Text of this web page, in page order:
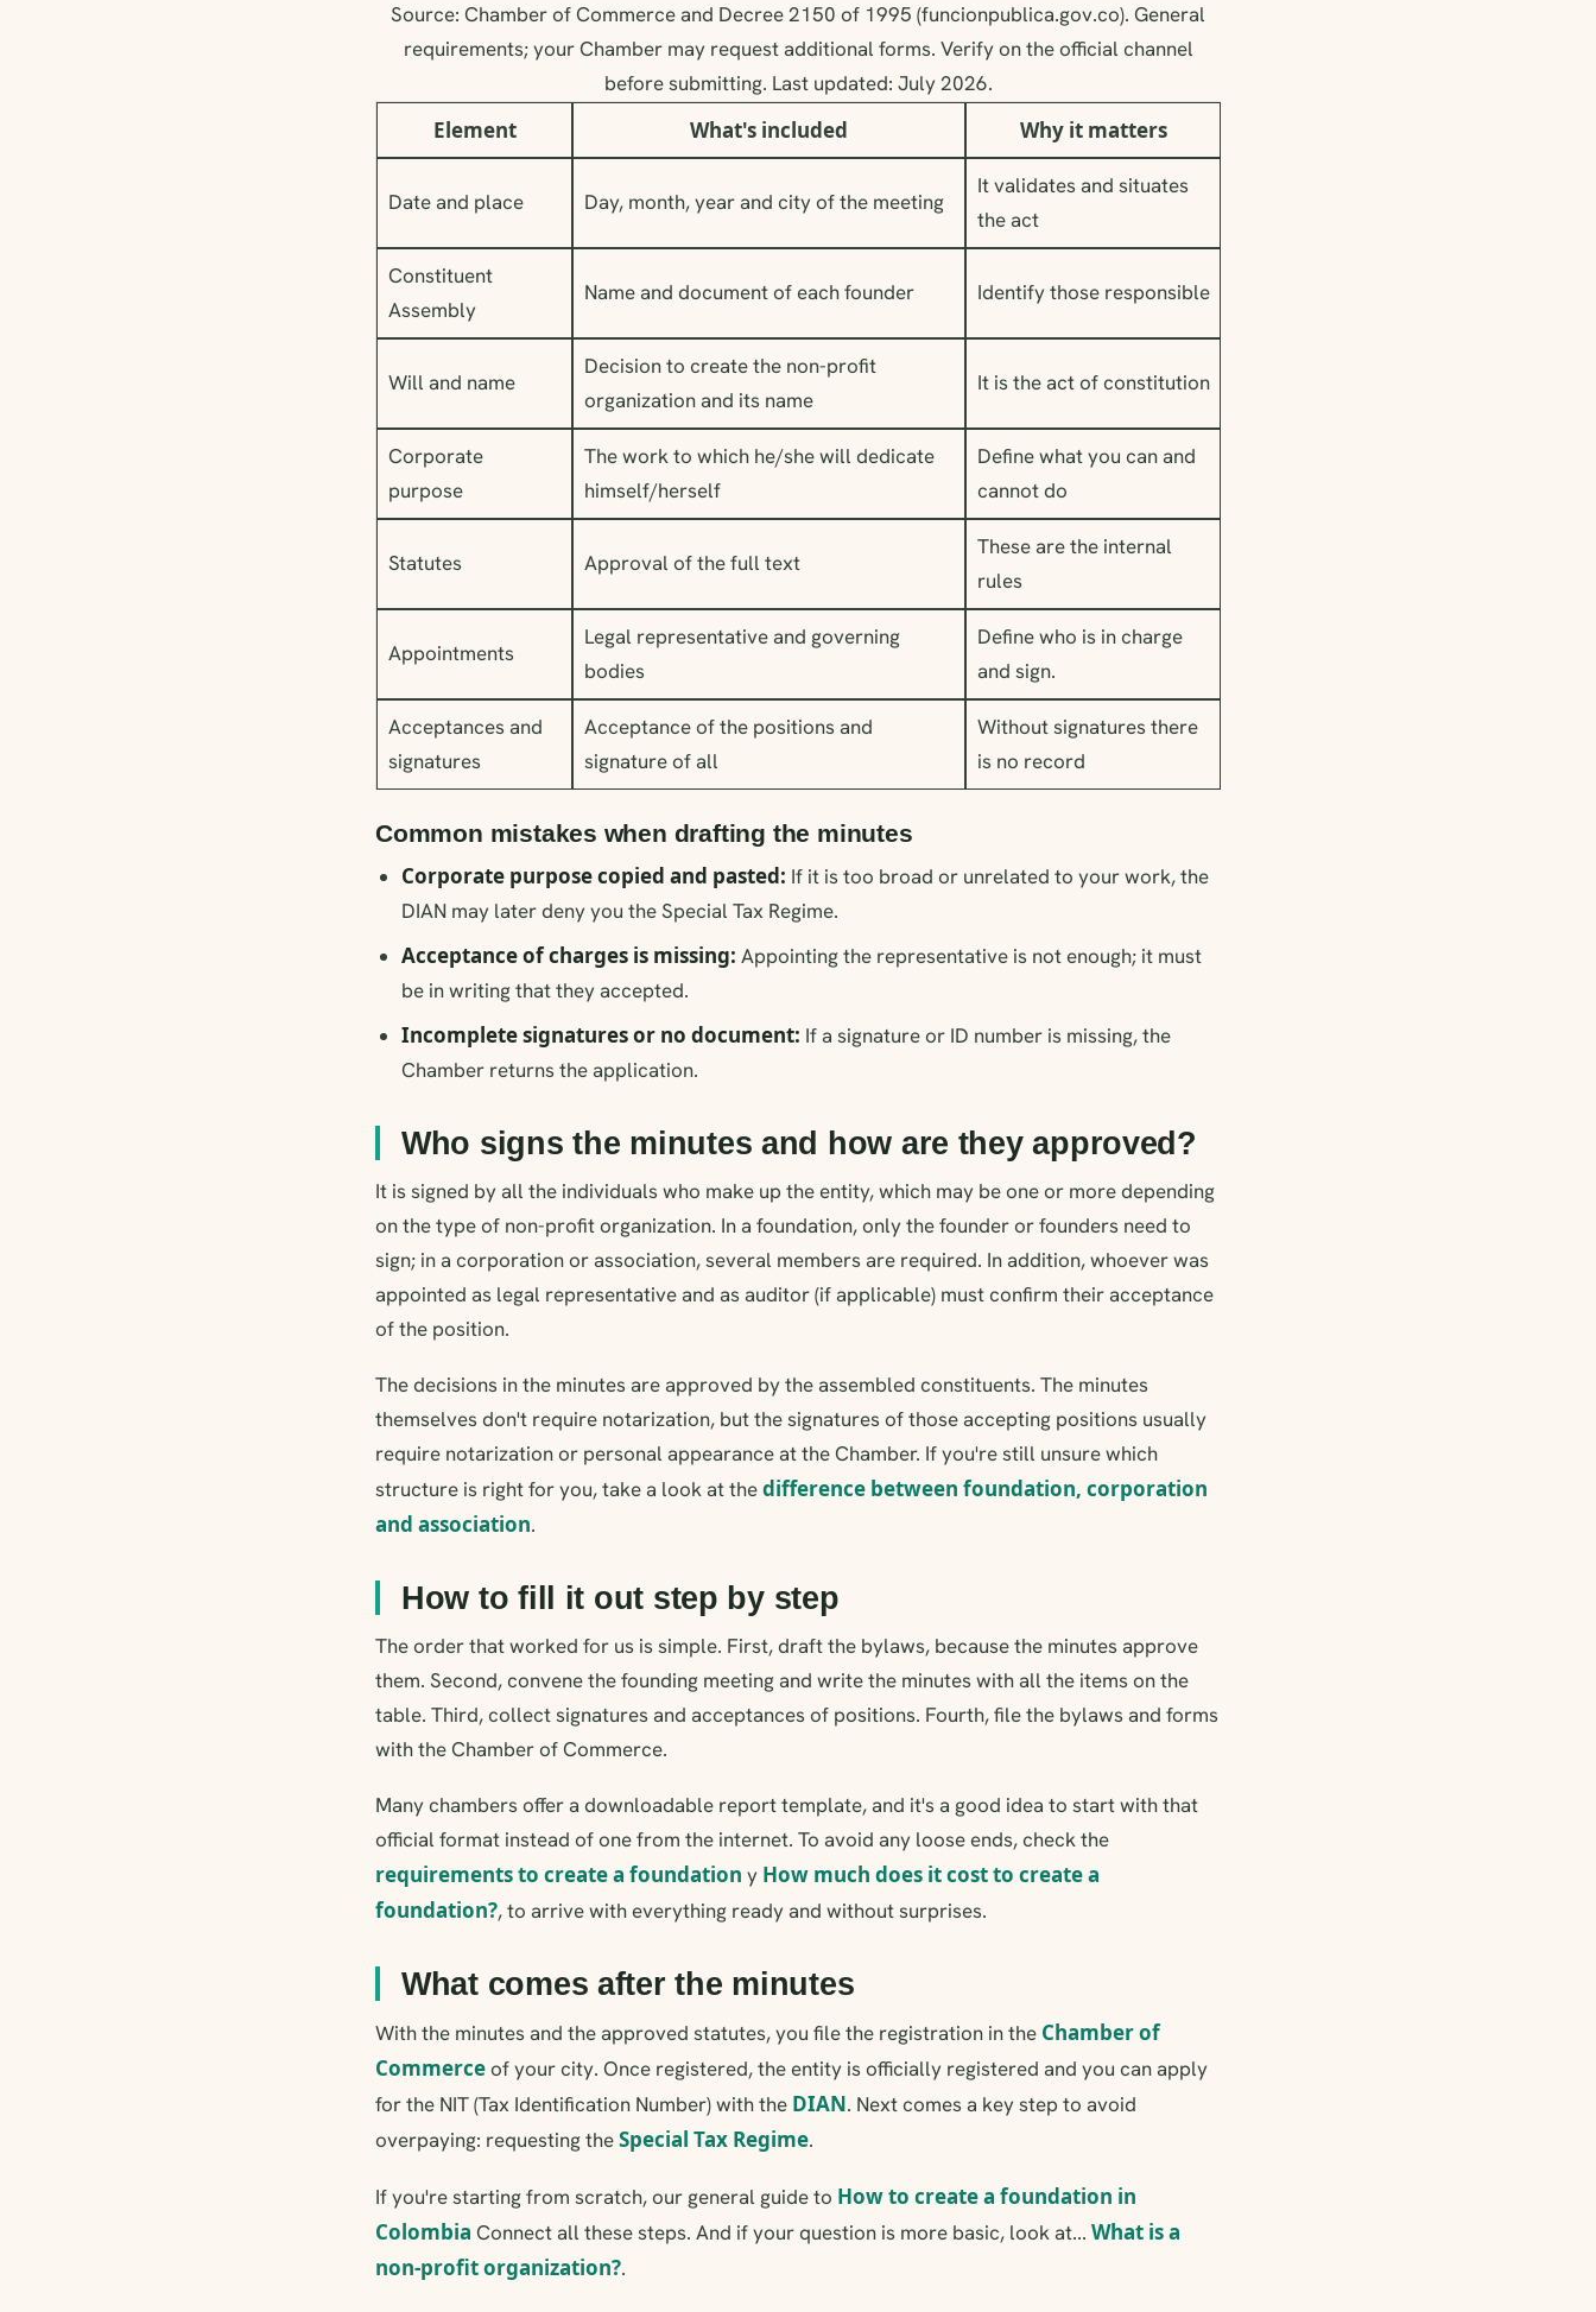
Source: Chamber of Commerce and Decree 2150 of 1995 (funcionpublica.gov.co). General
requirements; your Chamber may request additional forms. Verify on the official channel
before submitting. Last updated: July 2026.
Element What's included Why it matters
Date and place Day, month, year and city of the meeting
It validates and situates
the act
Constituent
Assembly
Name and document of each founder Identify those responsible
Will and name
Decision to create the non-profit
organization and its name
It is the act of constitution
Corporate
purpose
The work to which he/she will dedicate
himself/herself
Define what you can and
cannot do
Statutes Approval of the full text
These are the internal
rules
Appointments
Legal representative and governing
bodies
Define who is in charge
and sign.
Acceptances and
signatures
Acceptance of the positions and
signature of all
Without signatures there
is no record
Common mistakes when drafting the minutes
Corporate purpose copied and pasted: If it is too broad or unrelated to your work, the
DIAN may later deny you the Special Tax Regime.
Acceptance of charges is missing: Appointing the representative is not enough; it must
be in writing that they accepted.
Incomplete signatures or no document: If a signature or ID number is missing, the
Chamber returns the application.
Who signs the minutes and how are they approved?
It is signed by all the individuals who make up the entity, which may be one or more depending
on the type of non-profit organization. In a foundation, only the founder or founders need to
sign; in a corporation or association, several members are required. In addition, whoever was
appointed as legal representative and as auditor (if applicable) must confirm their acceptance
of the position.
The decisions in the minutes are approved by the assembled constituents. The minutes
themselves don't require notarization, but the signatures of those accepting positions usually
require notarization or personal appearance at the Chamber. If you're still unsure which
structure is right for you, take a look at thedifference between foundation, corporation
and association.
How to fill it out step by step
The order that worked for us is simple. First, draft the bylaws, because the minutes approve
them. Second, convene the founding meeting and write the minutes with all the items on the
table. Third, collect signatures and acceptances of positions. Fourth, file the bylaws and forms
with the Chamber of Commerce.
Many chambers offer a downloadable report template, and it's a good idea to start with that
official format instead of one from the internet. To avoid any loose ends, check the
requirements to create a foundation y How much does it cost to create a
foundation?, to arrive with everything ready and without surprises.
What comes after the minutes
With the minutes and the approved statutes, you file the registration in the Chamber of
Commerceof your city. Once registered, the entity is officially registered and you can apply
for the NIT (Tax Identification Number) with the DIAN. Next comes a key step to avoid
overpaying: requesting theSpecial Tax Regime.
If you're starting from scratch, our general guide to How to create a foundation in
Colombia Connect all these steps. And if your question is more basic, look at... What is a
non-profit organization?.